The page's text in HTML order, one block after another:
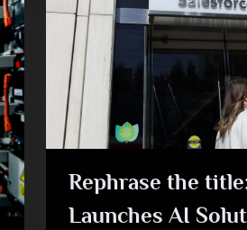
Rephrase the
Launches AI